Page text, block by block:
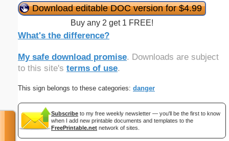
Download editable DOC version for $4.99
Buy any 2 get 1 FREE!
What's the difference?
My safe download promise. Downloads are subject
to this site's terms of use.
This sign belongs to these categories: danger
Subscribe to my free weekly newsletter — you'll be the first to know
when I add new printable documents and templates to the
FreePrintable.net network of sites.